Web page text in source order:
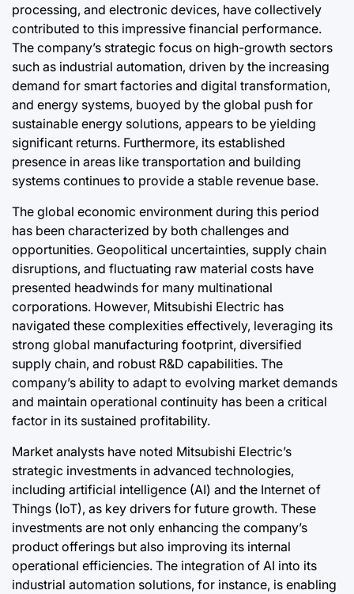
processing, and electronic devices, have collectively
contributed to this impressive financial performance.
The company’s strategic focus on high-growth sectors
such as industrial automation, driven by the increasing
demand for smart factories and digital transformation,
and energy systems, buoyed by the global push for
sustainable energy solutions, appears to be yielding
significant returns. Furthermore, its established
presence in areas like transportation and building
systems continues to provide a stable revenue base.
The global economic environment during this period
has been characterized by both challenges and
opportunities. Geopolitical uncertainties, supply chain
disruptions, and fluctuating raw material costs have
presented headwinds for many multinational
corporations. However, Mitsubishi Electric has
navigated these complexities effectively, leveraging its
strong global manufacturing footprint, diversified
supply chain, and robust R&D capabilities. The
company’s ability to adapt to evolving market demands
and maintain operational continuity has been a critical
factor in its sustained profitability.
Market analysts have noted Mitsubishi Electric’s
strategic investments in advanced technologies,
including artificial intelligence (AI) and the Internet of
Things (IoT), as key drivers for future growth. These
investments are not only enhancing the company’s
product offerings but also improving its internal
operational efficiencies. The integration of AI into its
industrial automation solutions, for instance, is enabling